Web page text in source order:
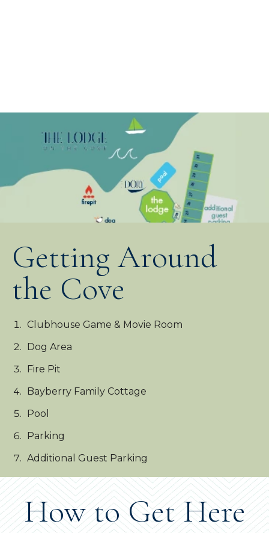
Getting Around
the Cove
Clubhouse Game & Movie Room
Dog Area
Fire Pit
Bayberry Family Cottage
Pool
Parking
Additional Guest Parking
How to Get Here